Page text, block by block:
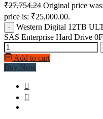
₹27,754.24 Original price
price is: ₹25,000.00.
-
Western Digital 12TB
SAS Enterprise Hard Drive
Add to cart
Buy Now